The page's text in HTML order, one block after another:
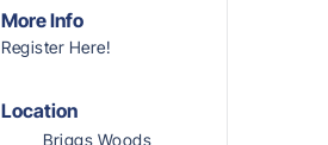
More Info
Register Here!
Location
Briggs Woods